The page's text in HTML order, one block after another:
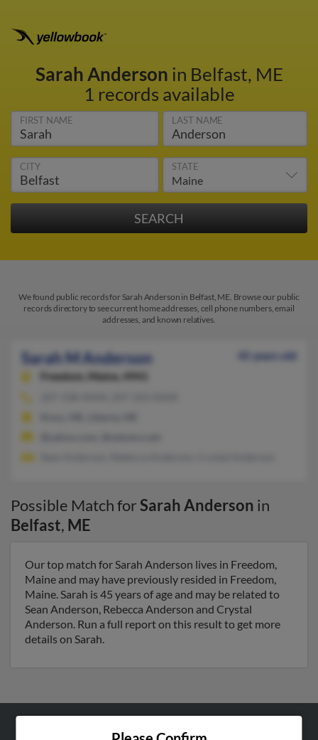
Sarah Anderson in Belfast, ME
1 records available
FIRST NAME LAST NAME
CITY STATE
We found public records for Sarah Anderson in Belfast, ME. Browse our public
records directory to see current home addresses, cell phone numbers, email
addresses, and known relatives.
Sarah M Anderson
45 years old
Freedom,
Maine, 4941
Possible Match forSarah Anderson in
Belfast, ME
Our top match for Sarah Anderson lives in Freedom,
Maine and may have previously resided in Freedom,
Maine. Sarah is 45 years of age and may be related to
Sean Anderson, Rebecca Anderson and Crystal
Anderson. Run a full report on this result to get more
details on Sarah.